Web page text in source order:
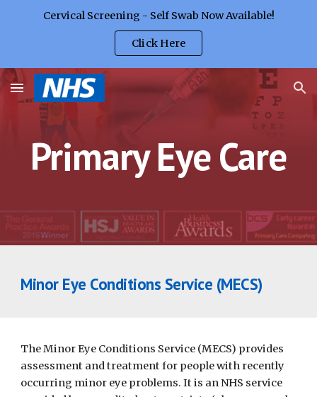
Cervical Screening - Self Swab Now Available!
Click Here
Primary Eye Care
Minor Eye Conditions Service (MECS)
The Minor Eye Conditions Service (MECS) provides
assessment and treatment for people with recently
occurring minor eye problems. It is an NHS service